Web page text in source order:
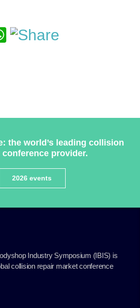
WhatsApp
the world’s leading collision
conference provider.
2026 events
Industry Symposium (IBIS) is
collision repair market conference
Assessor.
642800